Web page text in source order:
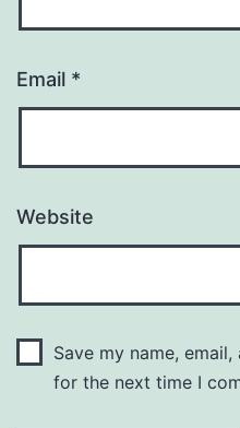
Email *
Website
Save my name,
for the next time I